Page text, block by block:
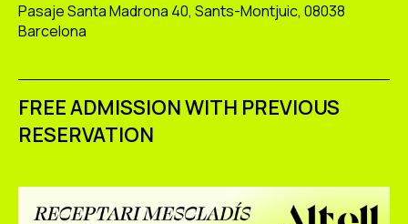
Pasaje Santa Madrona 40, Sants-Montjuic, 08038
Barcelona
FREE ADMISSION WITH PREVIOUS
RESERVATION